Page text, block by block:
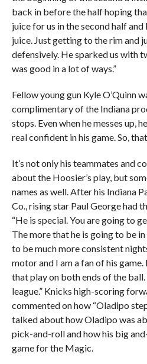
back in before the half hoping
juice for us in the second half
juice. Just getting to the rim and
defensively. He sparked us with
was good in a lot of ways.”
Fellow young gun Kyle O’Quinn
complimentary of the Indiana
stops. Even when he messes up,
real confident in his game. So,
It’s not only his teammates and
about the Hoosier’s play, but
names as well. After his Indiana
Co., rising star Paul George had
“He is special. You are going to
The more that he is going to be
to be much more consistent
motor and I am a fan of his
that play on both ends of the
league.” Knicks high-scoring
commented on how “Oladipo
talked about how Oladipo was
pick-and-roll and how his big
game for the Magic.